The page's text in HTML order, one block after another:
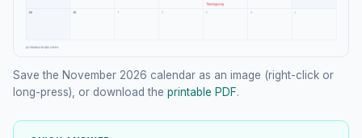
Save the November 2026 calendar as an image (right-click or
long-press), or download the printable PDF.